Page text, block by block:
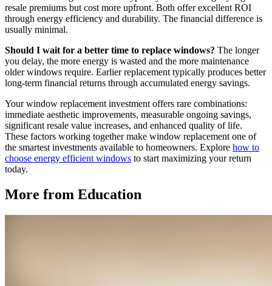
resale premiums but cost more upfront. Both offer excellent ROI
through energy efficiency and durability. The financial difference is
usually minimal.
Should I wait for a better time to replace windows? The longer
you delay, the more energy is wasted and the more maintenance
older windows require. Earlier replacement typically produces better
long-term financial returns through accumulated energy savings.
Your window replacement investment offers rare combinations:
immediate aesthetic improvements, measurable ongoing savings,
significant resale value increases, and enhanced quality of life.
These factors working together make window replacement one of
the smartest investments available to homeowners. Explore how to
choose energy efficient windows to start maximizing your return
today.
More from Education